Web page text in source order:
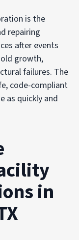
is the
repairing
after events
growth,
failures. The
code-compliant
as quickly and
in